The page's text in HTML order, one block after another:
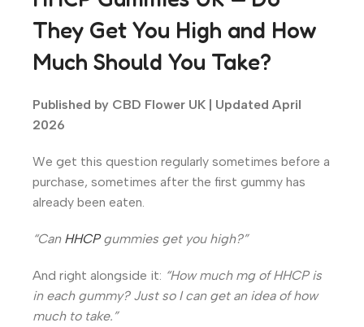
They Get You High and How
Much Should You Take?
Published by CBD Flower UK | Updated April
2026
We get this question regularly sometimes before a
purchase, sometimes after the first gummy has
already been eaten.
“Can HHCPgummies get you high?”
And right alongside it: “How much mg of HHCP is
in each gummy? Just so I can get an idea of how
much to take.”